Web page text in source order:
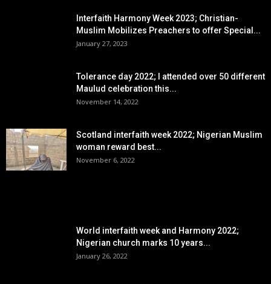
Interfaith Harmony Week 2023; Christian-
Muslim Mobilizes Preachers to offer Special...
January 27, 2023
Tolerance day 2022; I attended over 50 different
Maulud celebration this...
November 14, 2022
Scotland interfaith week 2022; Nigerian Muslim
woman reward best...
November 6, 2022
World interfaith week and Harmony 2022;
Nigerian church marks 10 years...
January 26, 2022